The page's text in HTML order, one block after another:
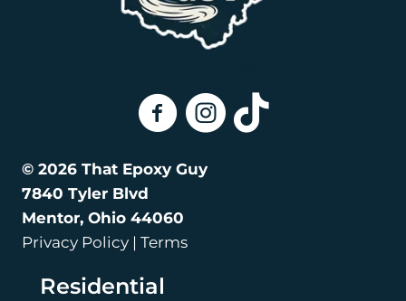
That Epoxy Guy On Facebook
That Epoxy Guy on
That Epoxy Guy on
© 2026 That Epoxy Guy
7840 Tyler Blvd
Mentor, Ohio 44060
Privacy Policy | Terms
Residential